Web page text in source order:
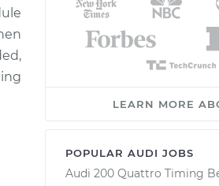
LEARN MORE
POPULAR AUDI JOBS
Audi 200 Quattro Timing